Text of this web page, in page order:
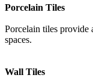
Porcelain Tiles
Porcelain tiles provide
spaces.
Wall Tiles